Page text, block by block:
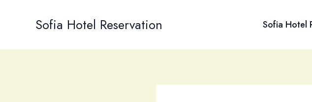
Sofia Hotel Reservation Sofia Hotel